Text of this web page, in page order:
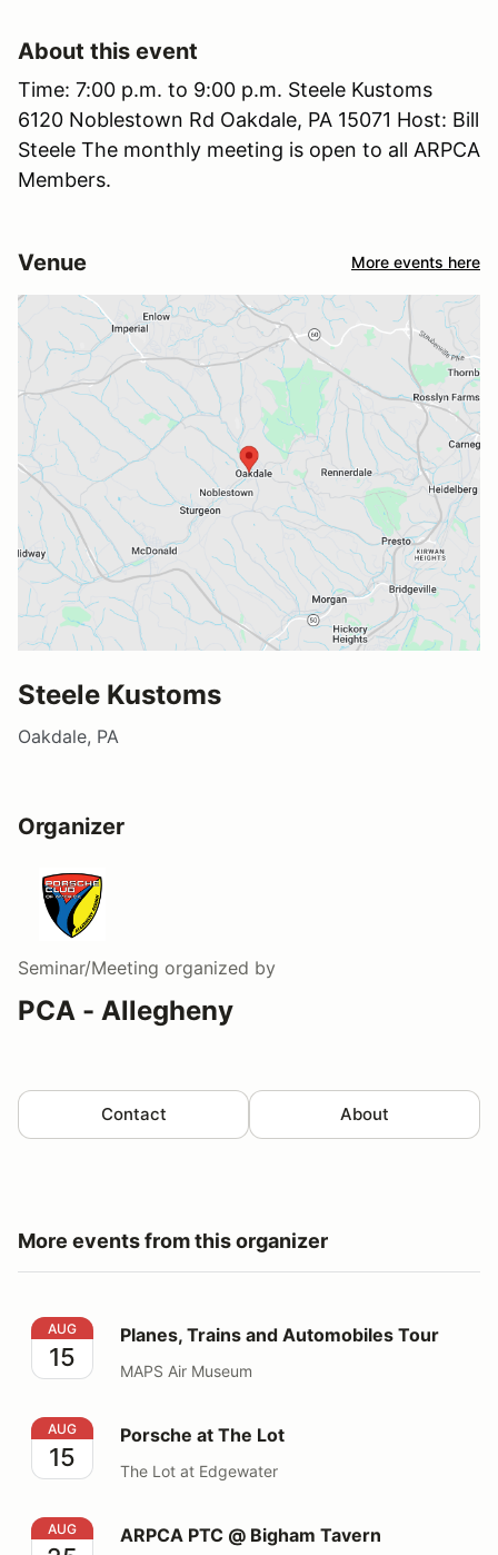
About this event
Time: 7:00 p.m. to 9:00 p.m. Steele Kustoms
6120 Noblestown Rd Oakdale, PA 15071 Host: Bill
Steele The monthly meeting is open to all ARPCA
Members.
Venue More events here
Steele Kustoms
Oakdale, PA
Organizer
Seminar/Meeting organized by
PCA - Allegheny
Contact About
More events from this organizer
Planes, Trains and Automobiles Tour
AUG
15
Planes, Trains and Automobiles Tour
MAPS Air Museum
Porsche at The Lot
AUG
15
Porsche at The Lot
The Lot at Edgewater
ARPCA PTC @ Bigham Tavern
AUG ARPCA PTC @ Bigham Tavern